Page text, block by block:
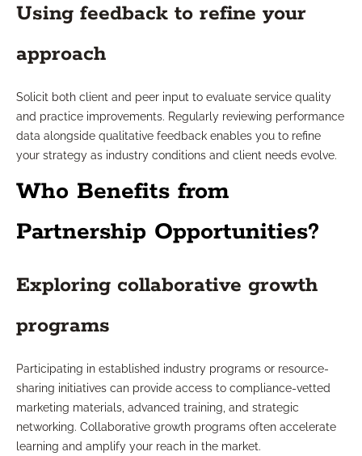
Using feedback to refine your
approach
Solicit both client and peer input to evaluate service quality
and practice improvements. Regularly reviewing performance
data alongside qualitative feedback enables you to refine
your strategy as industry conditions and client needs evolve.
Who Benefits from
Partnership Opportunities?
Exploring collaborative growth
programs
Participating in established industry programs or resource-
sharing initiatives can provide access to compliance-vetted
marketing materials, advanced training, and strategic
networking. Collaborative growth programs often accelerate
learning and amplify your reach in the market.